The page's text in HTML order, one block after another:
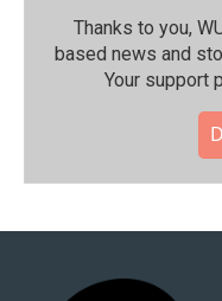
Thanks to you,
based news and
Your support